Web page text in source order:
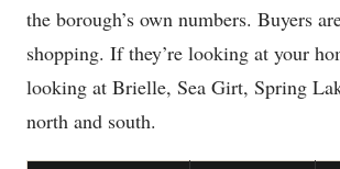
the borough’s own numbers. Buyers
shopping. If they’re looking at your
looking at Brielle, Sea Girt, Spring
north and south.